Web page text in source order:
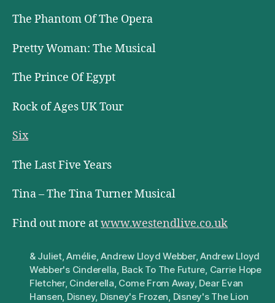
The Phantom Of The Opera
Pretty Woman: The Musical
The Prince Of Egypt
Rock of Ages UK Tour
Six
The Last Five Years
Tina – The Tina Turner Musical
Find out more atwww.westendlive.co.uk
& Juliet,Amélie,Andrew Lloyd Webber,Andrew Lloyd
Webber's Cinderella Back To The Future Carrie Hope
Fletcher, Cinderella Come From Away, Dear Evan
Hansen Disney, Disney's Frozen Disney's The Lion